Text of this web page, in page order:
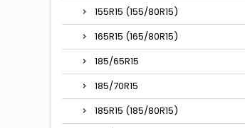
155R15 (155/80R15)
165R15 (165/80R15)
185/65R15
185/70R15
185R15 (185/80R15)